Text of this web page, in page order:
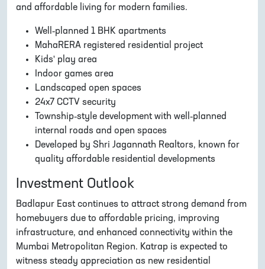
and affordable living for modern families.
Well-planned 1 BHK apartments
MahaRERA registered residential project
Kids' play area
Indoor games area
Landscaped open spaces
24x7 CCTV security
Township-style development with well-planned
internal roads and open spaces
Developed by Shri Jagannath Realtors, known for
quality affordable residential developments
Investment Outlook
Badlapur East continues to attract strong demand from
homebuyers due to affordable pricing, improving
infrastructure, and enhanced connectivity within the
Mumbai Metropolitan Region. Katrap is expected to
witness steady appreciation as new residential